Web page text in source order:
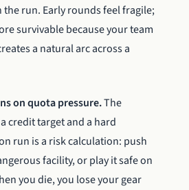
run. Early rounds feel fragile;
survivable because your team
a natural arc across a
on quota pressure.The
credit target and a hard
run is a risk calculation: push
facility, or play it safe on
you die, you lose your gear